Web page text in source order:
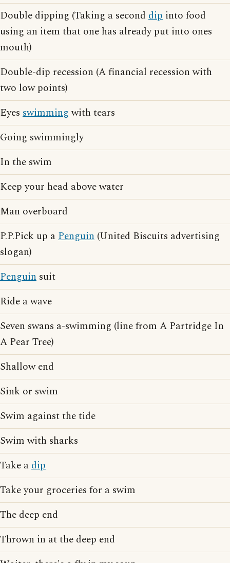
Double dipping (Taking a second dip into food
using an item that one has already put into ones
mouth)
Double-dip recession (A financial recession with
two low points)
Eyes swimmingwith tears
Going swimmingly
In the swim
Keep your head above water
Man overboard
P.P.Pick up aPenguin (United Biscuits advertising
slogan)
Penguin suit
Ride a wave
Seven swans a-swimming (line from A Partridge In
A Pear Tree)
Shallow end
Sink or swim
Swim against the tide
Swim with sharks
Take adip
Take your groceries for a swim
The deep end
Thrown in at the deep end